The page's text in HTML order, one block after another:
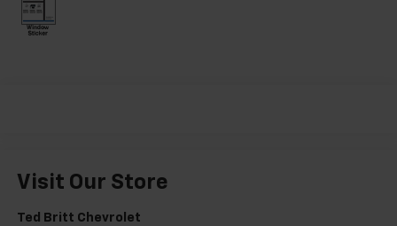
Visit Our Store
Ted Britt Chevrolet